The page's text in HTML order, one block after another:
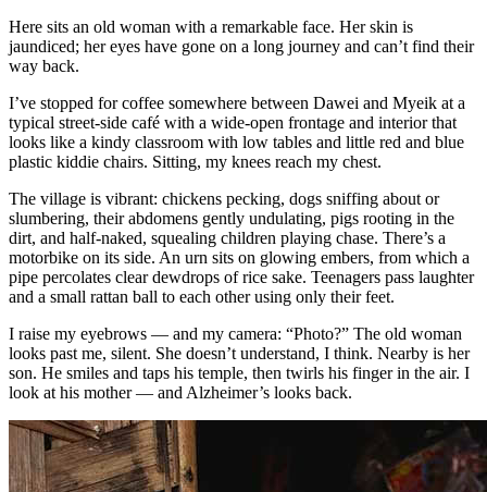
Here sits an old woman with a remarkable face. Her skin is
jaundiced; her eyes have gone on a long journey and can’t find their
way back.
I’ve stopped for coffee somewhere between Dawei and Myeik at a
typical street-side café with a wide-open frontage and interior that
looks like a kindy classroom with low tables and little red and blue
plastic kiddie chairs. Sitting, my knees reach my chest.
The village is vibrant: chickens pecking, dogs sniffing about or
slumbering, their abdomens gently undulating, pigs rooting in the
dirt, and half-naked, squealing children playing chase. There’s a
motorbike on its side. An urn sits on glowing embers, from which a
pipe percolates clear dewdrops of rice sake. Teenagers pass laughter
and a small rattan ball to each other using only their feet.
I raise my eyebrows — and my camera: “Photo?” The old woman
looks past me, silent. She doesn’t understand, I think. Nearby is her
son. He smiles and taps his temple, then twirls his finger in the air. I
look at his mother — and Alzheimer’s looks back.